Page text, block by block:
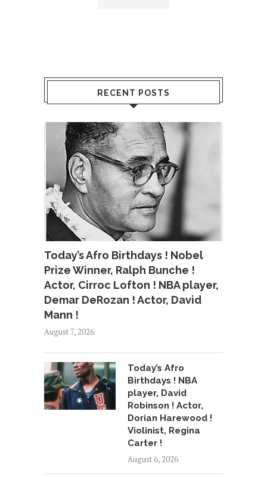
RECENT POSTS
Today’s Afro Birthdays ! Nobel
Prize Winner, Ralph Bunche !
Actor, Cirroc Lofton ! NBA player,
Demar DeRozan ! Actor, David
Mann !
August 7, 2026
Today’s Afro
Birthdays ! NBA
player, David
Robinson ! Actor,
Dorian Harewood !
Violinist, Regina
Carter !
August 6, 2026